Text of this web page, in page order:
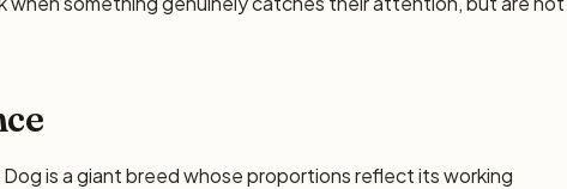
is a giant breed whose proportions reflect its working